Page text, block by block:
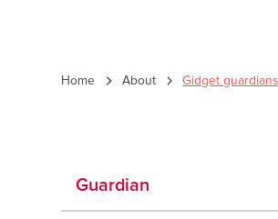
Home About Gidget guardians
Guardian